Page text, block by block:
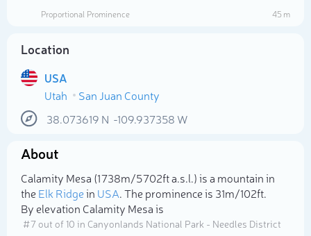
Proportional Prominence
45 m
Location
USA
Utah
San Juan County
38.073619 N -109.937358 W
About
Calamity Mesa (1 738m/5 702ft a.s.l.) is a mountain in
theElk Ridgein USA. The prominence is 31m/102ft.
By elevation Calamity Mesa is
# 7 out of 10 in Canyonlands National Park - Needles District